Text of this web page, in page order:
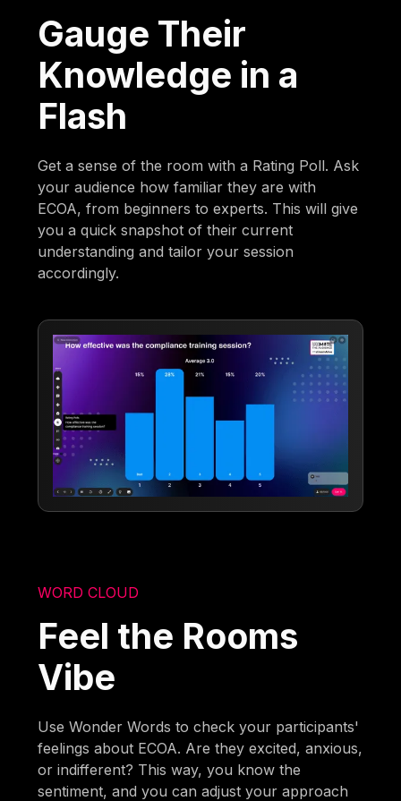
Gauge Their
Knowledge in a
Flash
Get a sense of the room with a Rating Poll. Ask
your audience how familiar they are with
ECOA, from beginners to experts. This will give
you a quick snapshot of their current
understanding and tailor your session
accordingly.
WORD CLOUD
Feel the Rooms
Vibe
Use Wonder Words to check your participants'
feelings about ECOA. Are they excited, anxious,
or indifferent? This way, you know the
sentiment, and you can adjust your approach